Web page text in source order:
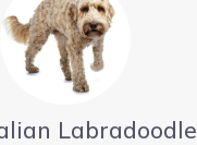
Labradoodle